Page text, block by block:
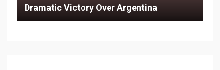
Dramatic Victory Over Argentina